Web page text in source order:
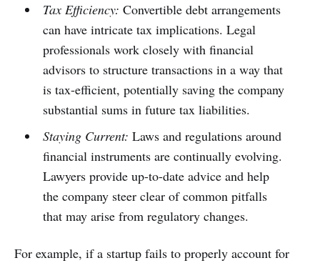
Tax Efficiency: Convertible debt arrangements
can have intricate tax implications. Legal
professionals work closely with financial
advisors to structure transactions in a way that
is tax-efficient, potentially saving the company
substantial sums in future tax liabilities.
Staying Current: Laws and regulations around
financial instruments are continually evolving.
Lawyers provide up-to-date advice and help
the company steer clear of common pitfalls
that may arise from regulatory changes.
For example, if a startup fails to properly account for